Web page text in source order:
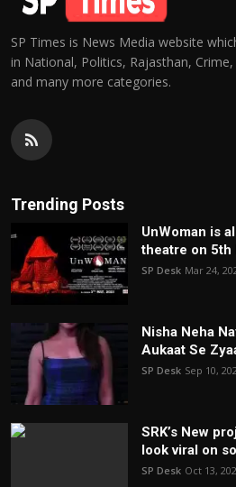
SP Times is News Media website
in National, Politics, Rajasthan,
and many more categories.
Trending Posts
UnWoman is
theatre on 5th
SP Desk Mar 24,
Nisha Neha
Aukaat Se
SP Desk Sep 10,
SRK’s New
look viral on
SP Desk Oct 13,